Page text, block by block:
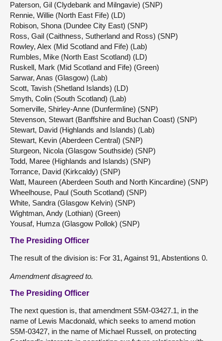
Paterson, Gil (Clydebank and Milngavie) (SNP)
Rennie, Willie (North East Fife) (LD)
Robison, Shona (Dundee City East) (SNP)
Ross, Gail (Caithness, Sutherland and Ross) (SNP)
Rowley, Alex (Mid Scotland and Fife) (Lab)
Rumbles, Mike (North East Scotland) (LD)
Ruskell, Mark (Mid Scotland and Fife) (Green)
Sarwar, Anas (Glasgow) (Lab)
Scott, Tavish (Shetland Islands) (LD)
Smyth, Colin (South Scotland) (Lab)
Somerville, Shirley-Anne (Dunfermline) (SNP)
Stevenson, Stewart (Banffshire and Buchan Coast) (SNP)
Stewart, David (Highlands and Islands) (Lab)
Stewart, Kevin (Aberdeen Central) (SNP)
Sturgeon, Nicola (Glasgow Southside) (SNP)
Todd, Maree (Highlands and Islands) (SNP)
Torrance, David (Kirkcaldy) (SNP)
Watt, Maureen (Aberdeen South and North Kincardine) (SNP)
Wheelhouse, Paul (South Scotland) (SNP)
White, Sandra (Glasgow Kelvin) (SNP)
Wightman, Andy (Lothian) (Green)
Yousaf, Humza (Glasgow Pollok) (SNP)
The Presiding Officer
The result of the division is: For 31, Against 91, Abstentions 0.
Amendment disagreed to.
The Presiding Officer
The next question is, that amendment S5M-03427.1, in the
name of Lewis Macdonald, which seeks to amend motion
S5M-03427, in the name of Michael Russell, on protecting